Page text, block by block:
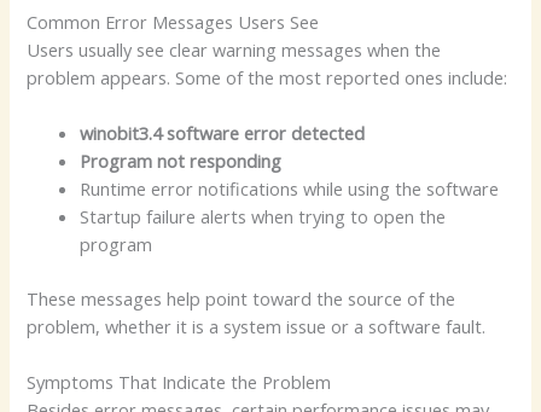
Common Error Messages Users See
Users usually see clear warning messages when the
problem appears. Some of the most reported ones include:
winobit3.4 software error detected
Program not responding
Runtime error notifications while using the software
Startup failure alerts when trying to open the
program
These messages help point toward the source of the
problem, whether it is a system issue or a software fault.
Symptoms That Indicate the Problem